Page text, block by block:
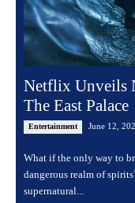
Netflix Unveils
The East Palace
Entertainment June 12,
What if the only way to
dangerous realm of spirits? Fans of Korean entertainment
supernatural...